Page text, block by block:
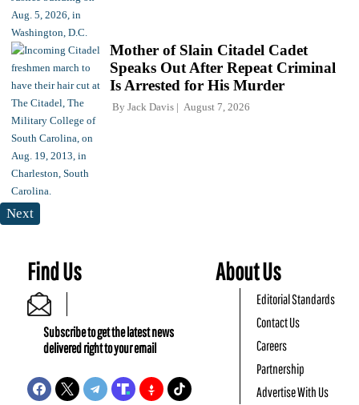
Mother of Slain Citadel Cadet
Speaks Out After Repeat Criminal
Is Arrested for His Murder
By Jack Davis August 7, 2026
Next
Find Us
Subscribe to get the latest news
delivered right to your email
About Us
Editorial Standards
Contact Us
Careers
Partnership
Advertise With Us